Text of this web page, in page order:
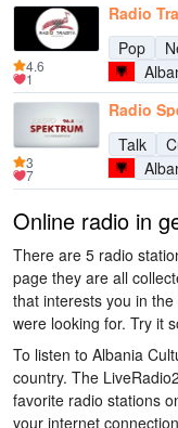
Radio
Pop
4.6
1
Radio
Talk
3
7
Online radio in
There are 5 radio
page they are all
that interests you in
were looking for. Try it
To listen to Albania
country. The
favorite radio stations
your internet